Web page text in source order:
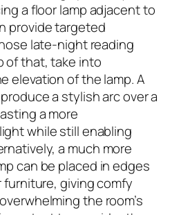
a floor lamp adjacent to
provide targeted
late-night reading
of that, take into
elevation of the lamp. A
a stylish arc over a
a more
while still enabling
a much more
can be placed in edges
giving comfy
the room’s